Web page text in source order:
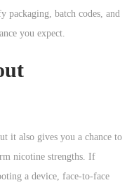
packaging, batch codes, and
you expect.
it also gives you a chance to
nicotine strengths. If
a device, face-to-face